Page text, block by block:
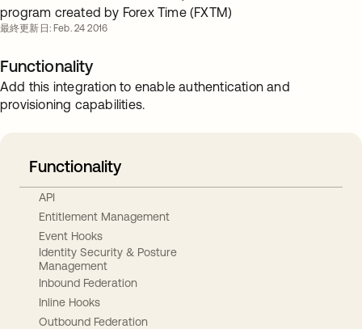
program created by Forex Time (FXTM)
最終更新日: Feb. 24 2016
Functionality
Add this integration to enable authentication and
provisioning capabilities.
Functionality
API
Entitlement Management
Event Hooks
Identity Security & Posture
Management
Inbound Federation
Inline Hooks
Outbound Federation